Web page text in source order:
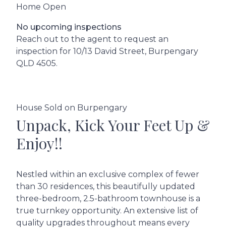
Home Open
No upcoming inspections
Reach out to the agent to request an
inspection for 10/13 David Street, Burpengary
QLD 4505.
House Sold on Burpengary
Unpack, Kick Your Feet Up &
Enjoy!!
Nestled within an exclusive complex of fewer
than 30 residences, this beautifully updated
three-bedroom, 2.5-bathroom townhouse is a
true turnkey opportunity. An extensive list of
quality upgrades throughout means every